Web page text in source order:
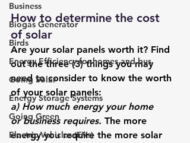
Business
Biogas Generator
Birds
Energy Efficiency for homes and bus
Going Solar
Energy Storage Systems
Going Green
Electric Vehicles (EVs)
How to determine the cost
of solar
Are your solar panels worth it? Find
out the three (3) things you may
need to consider to know the worth
of your solar panels:
a) How much energy your home
or business requires. The more
energy you require the more solar